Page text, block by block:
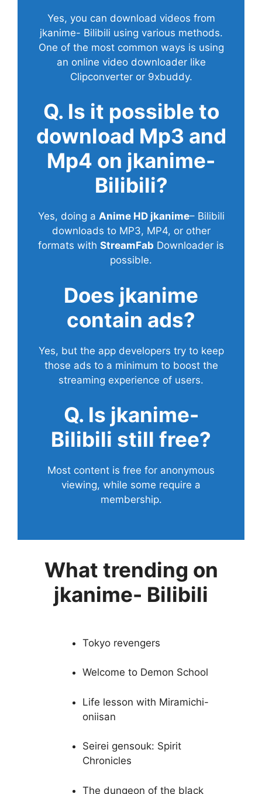
Yes, you can download videos from
jkanime- Bilibili using various methods.
One of the most common ways is using
an online video downloader like
Clipconverter or 9xbuddy.
Q. Is it possible to
download Mp3 and
Mp4 on jkanime-
Bilibili?
Yes, doing a Anime HD jkanime– Bilibili
downloads to MP3, MP4, or other
formats with StreamFab Downloader is
possible.
Does jkanime
contain ads?
Yes, but the app developers try to keep
those ads to a minimum to boost the
streaming experience of users.
Q. Is jkanime-
Bilibili still free?
Most content is free for anonymous
viewing, while some require a
membership.
What trending on
jkanime- Bilibili
Tokyo revengers
Welcome to Demon School
Life lesson with Miramichi-
oniisan
Seirei gensouk: Spirit
Chronicles
The dungeon of the black